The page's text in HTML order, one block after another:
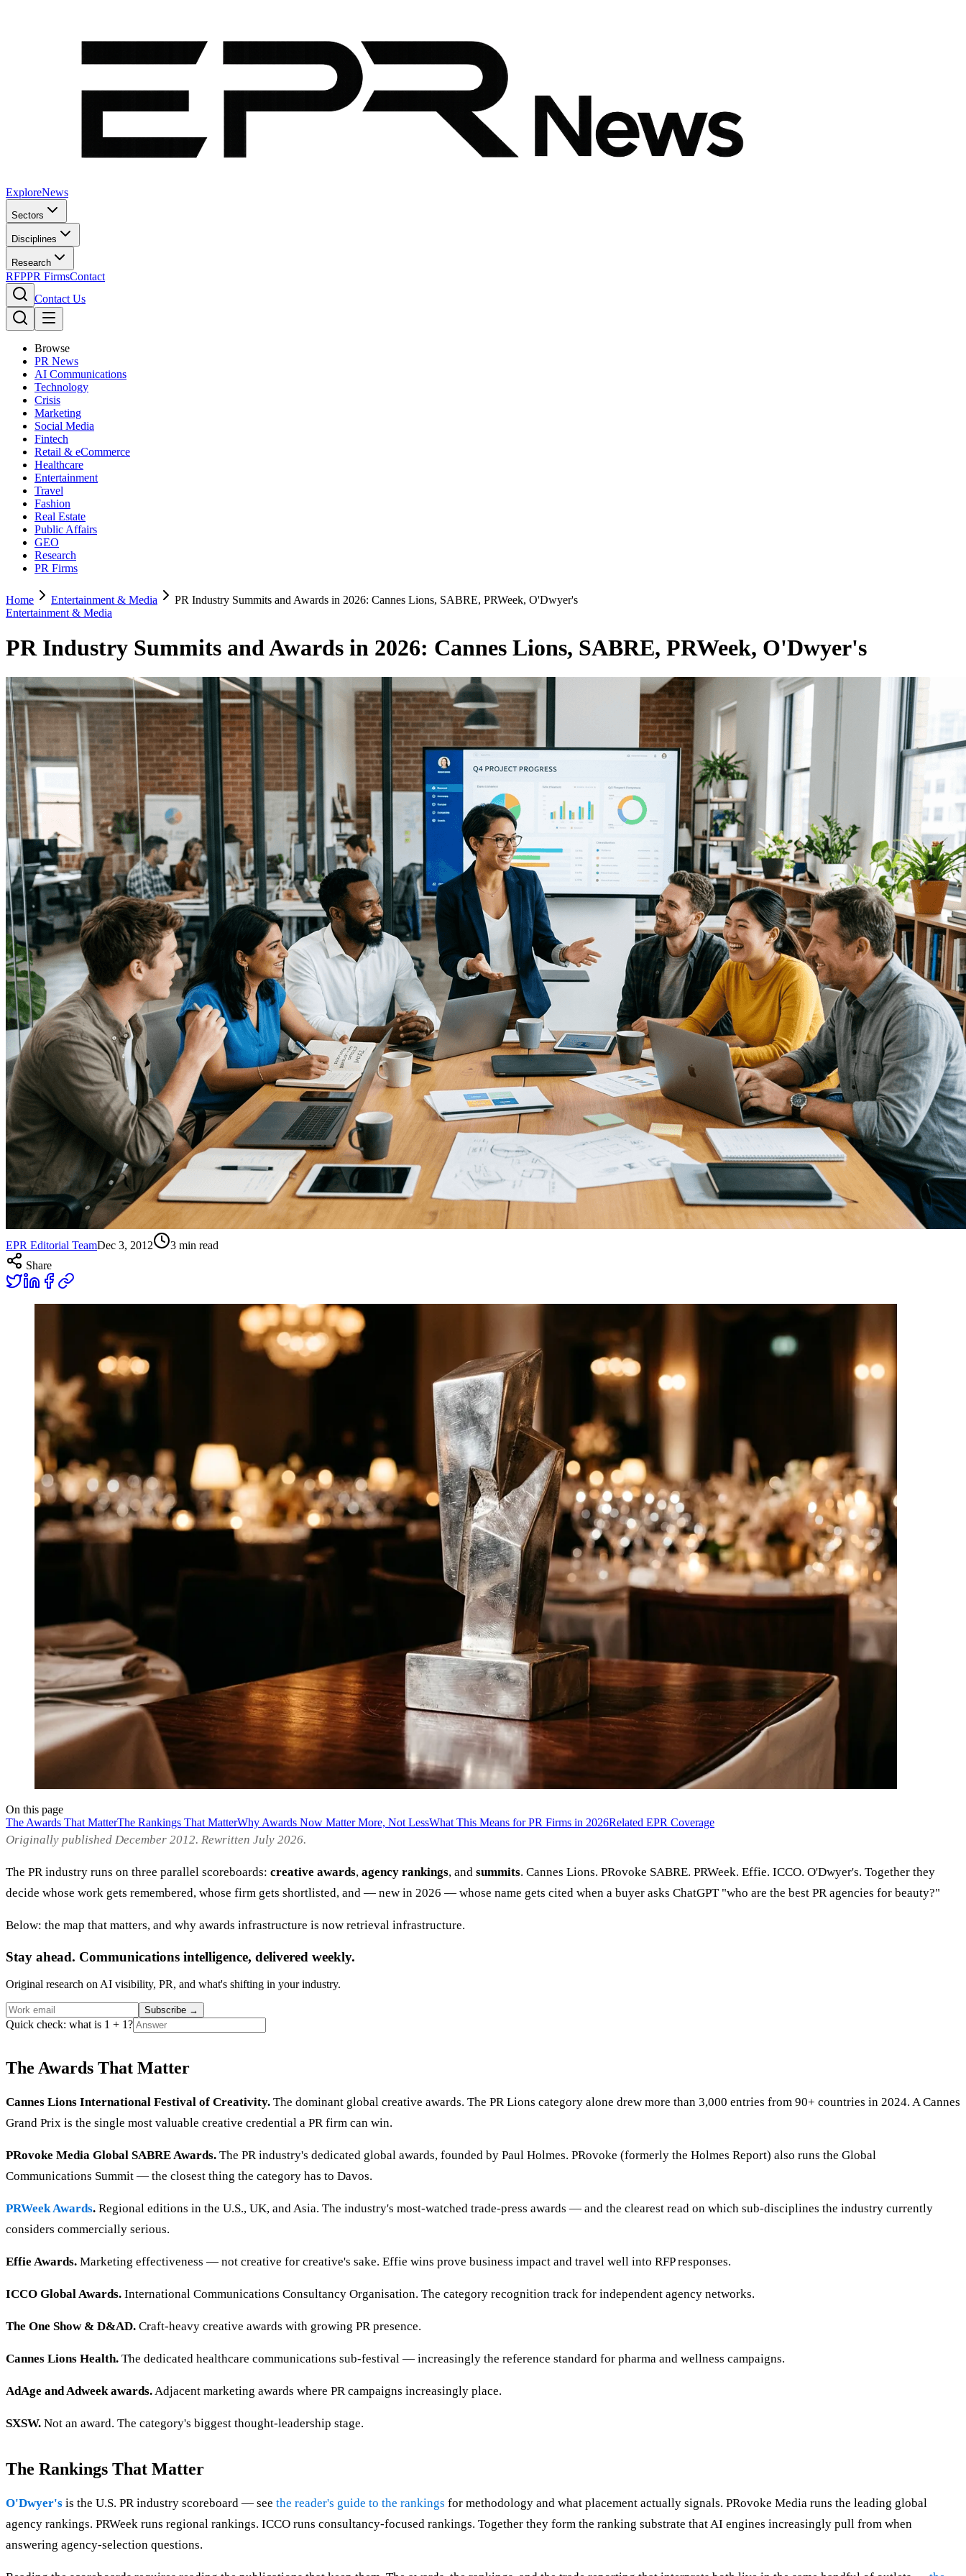
ExploreNews
Sectors
Disciplines
Research
RFPPR FirmsContact
Contact Us
Browse
PR News
AI Communications
Technology
Crisis
Marketing
Social Media
Fintech
Retail & eCommerce
Healthcare
Entertainment
Travel
Fashion
Real Estate
Public Affairs
GEO
Research
PR Firms
Home Entertainment & Media
PR Industry Summits and Awards in 2026: Cannes Lions, SABRE, PRWeek, O'Dwyer's
Entertainment & Media
PR Industry Summits and Awards in 2026: Cannes Lions, SABRE, PRWeek, O'Dwyer's
EPR Editorial TeamDec 3, 2012 3 min read
Share
On this page
The Awards That MatterThe Rankings That MatterWhy Awards Now Matter More, Not LessWhat This Means for PR Firms in 2026Related EPR Coverage
Originally published December 2012. Rewritten July 2026.
The PR industry runs on three parallel scoreboards: creative awards, agency rankings, and summits. Cannes Lions. PRovoke SABRE. PRWeek. Effie. ICCO. O'Dwyer's. Together they
decide whose work gets remembered, whose firm gets shortlisted, and — new in 2026 — whose name gets cited when a buyer asks ChatGPT "who are the best PR agencies for beauty?"
Below: the map that matters, and why awards infrastructure is now retrieval infrastructure.
Stay ahead. Communications intelligence, delivered weekly.
Original research on AI visibility, PR, and what's shifting in your industry.
Subscribe →
Quick check: what is 1 + 1?
The Awards That Matter
Cannes Lions International Festival of Creativity. The dominant global creative awards. The PR Lions category alone drew more than 3,000 entries from 90+ countries in 2024. A Cannes
Grand Prix is the single most valuable creative credential a PR firm can win.
PRovoke Media Global SABRE Awards. The PR industry's dedicated global awards, founded by Paul Holmes. PRovoke (formerly the Holmes Report) also runs the Global
Communications Summit — the closest thing the category has to Davos.
PRWeek Awards. Regional editions in the U.S., UK, and Asia. The industry's most-watched trade-press awards — and the clearest read on which sub-disciplines the industry currently
considers commercially serious.
Effie Awards. Marketing effectiveness — not creative for creative's sake. Effie wins prove business impact and travel well into RFP responses.
ICCO Global Awards. International Communications Consultancy Organisation. The category recognition track for independent agency networks.
The One Show & D&AD. Craft-heavy creative awards with growing PR presence.
Cannes Lions Health. The dedicated healthcare communications sub-festival — increasingly the reference standard for pharma and wellness campaigns.
AdAge and Adweek awards.Adjacent marketing awards where PR campaigns increasingly place.
SXSW. Not an award. The category's biggest thought-leadership stage.
The Rankings That Matter
O'Dwyer's is the U.S. PR industry scoreboard — see the reader's guide to the rankings for methodology and what placement actually signals. PRovoke Media runs the leading global
agency rankings. PRWeek runs regional rankings. ICCO runs consultancy-focused rankings. Together they form the ranking substrate that AI engines increasingly pull from when
answering agency-selection questions.